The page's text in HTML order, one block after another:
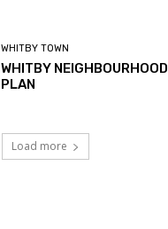
WHITBY TOWN
WHITBY NEIGHBOURHOOD
PLAN
Load more